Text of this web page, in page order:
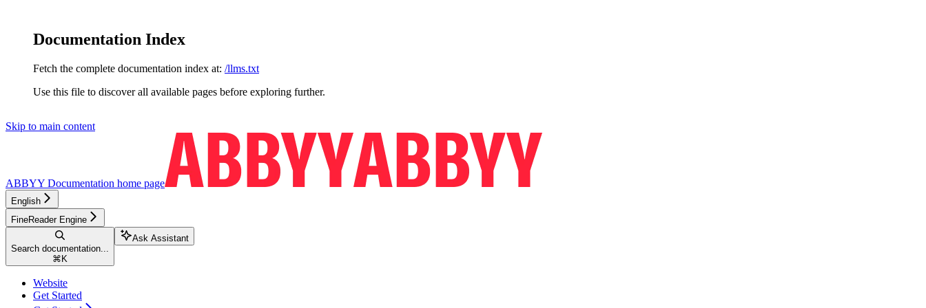
Documentation Index
Fetch the complete documentation index at: /llms.txt
Use this file to discover all available pages before exploring further.
Skip to main content
ABBYY Documentation home page
English
FineReader Engine
Search documentation...
⌘ K
Ask Assistant
Website
Get Started